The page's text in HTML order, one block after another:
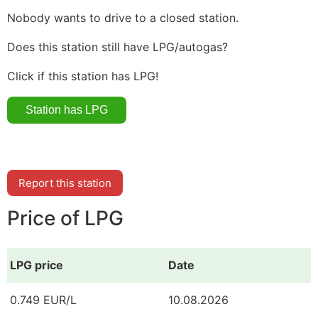
Nobody wants to drive to a closed station.
Does this station still have LPG/autogas?
Click if this station has LPG!
Report this station
Price of LPG
LPG price Date
0.749 EUR/L 10.08.2026